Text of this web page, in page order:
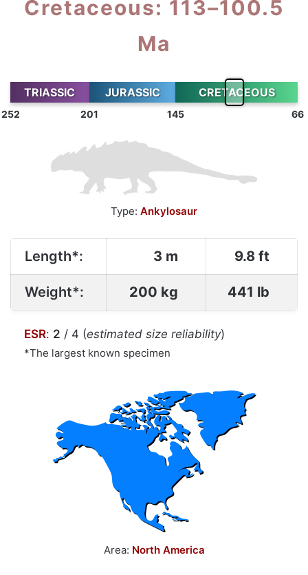
Cretaceous: 113–100.5
Ma
TRIASSIC JURASSIC CRETACEOUS
252 201 145 66
Type: Ankylosaur
Length*: 3 m 9.8 ft
Weight*: 200 kg 441 lb
ESR: 2 / 4 (estimated size reliability)
*The largest known specimen
Area: North America